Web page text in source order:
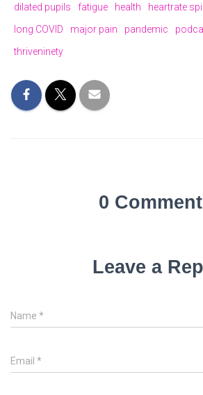
dilated pupils
fatigue health heartrate
long COVID
major pain pandemic
thriveninety
0
Leave a
Name *
Email *